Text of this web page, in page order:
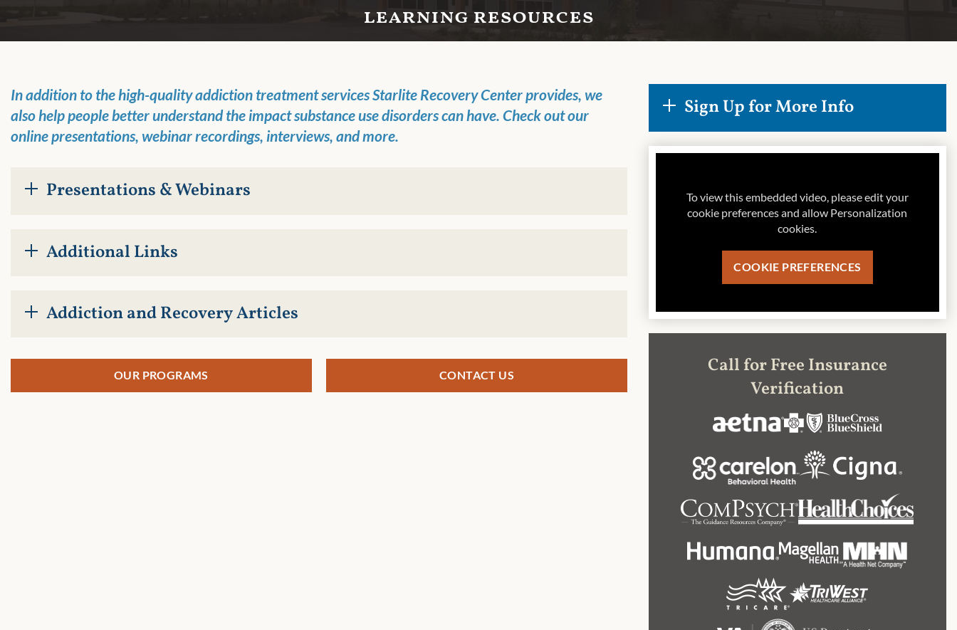
learning resources
In addition to thehigh-quality addiction treatmentservicesStarlite Recovery Centerprovides, we
alsohelp people better understandthe impact substance use disorders can have. Check outour
online presentations, webinar recordings, interviews, and more.
Presentations & Webinars
Additional Links
Addiction and Recovery Articles
OUR PROGRAMS CONTACT US
Sign Up for More Info
To view this embedded video, please edit your
cookie preferences and allow Personalization
cookies.
COOKIE PREFERENCES
Call for Free Insurance
Verification